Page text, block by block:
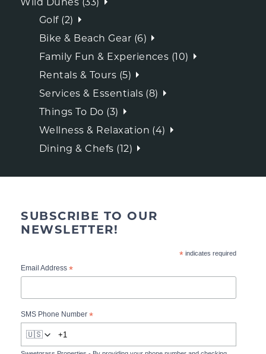
Golf (2)
Bike & Beach Gear (6)
Family Fun & Experiences (10)
Rentals & Tours (5)
Services & Essentials (8)
Things To Do (3)
Wellness & Relaxation (4)
Dining & Chefs (12)
SUBSCRIBE TO OUR
NEWSLETTER!
*indicates required
Email Address *
SMS Phone Number *
🇺🇸